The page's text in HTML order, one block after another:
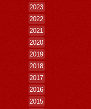
2023
2022
2021
2020
2019
2018
2017
2016
2015